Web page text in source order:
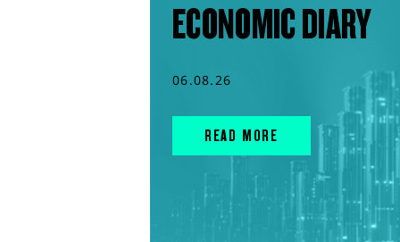
ECONOMIC DIARY
06.08.26
READ MORE